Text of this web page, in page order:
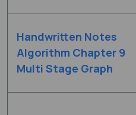
Handwritten Notes
Algorithm Chapter 9
Multi Stage Graph